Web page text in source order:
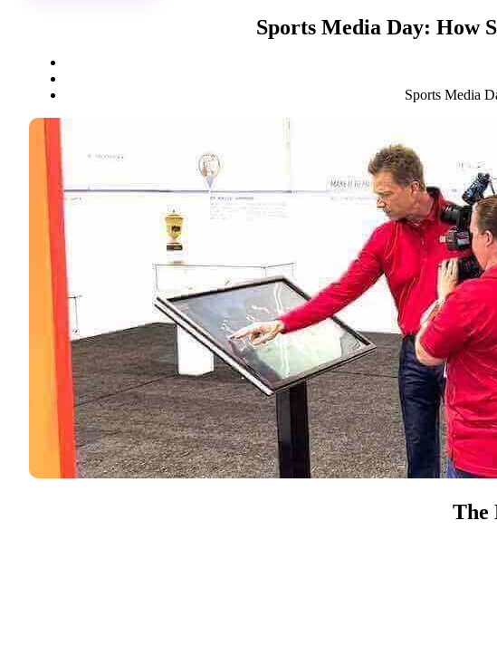
Sports Media Day: How
Sports Media
The